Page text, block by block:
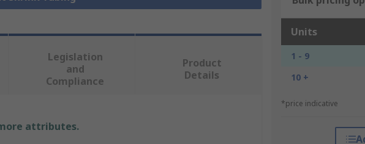
Units
1 - 9
10 +
*price indicative
Legislation
and
Compliance
Product
Details
attributes.